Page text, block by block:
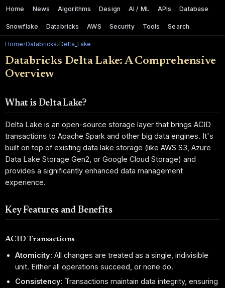
Home News Algorithms Design AI / ML APIs Database
Snowflake Databricks AWS Security Tools Search
Home› Databricks› Delta_Lake
Databricks Delta Lake: A Comprehensive
Overview
What is Delta Lake?
Delta Lake is an open-source storage layer that brings ACID
transactions to Apache Spark and other big data engines. It's
built on top of existing data lake storage (like AWS S3, Azure
Data Lake Storage Gen2, or Google Cloud Storage) and
provides a significantly enhanced data management
experience.
Key Features and Benefits
ACID Transactions
Atomicity: All changes are treated as a single, indivisible
unit. Either all operations succeed, or none do.
Consistency: Transactions maintain data integrity, ensuring